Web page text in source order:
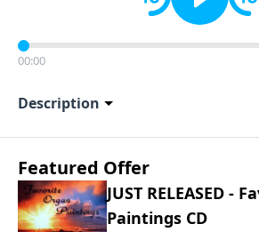
00:00
Description
Featured Offer
JUST RELEASED -
Paintings CD